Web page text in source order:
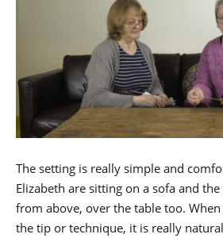
The setting is really simple and
Elizabeth are sitting on a sofa and
from above, over the table too.
the tip or technique, it is really